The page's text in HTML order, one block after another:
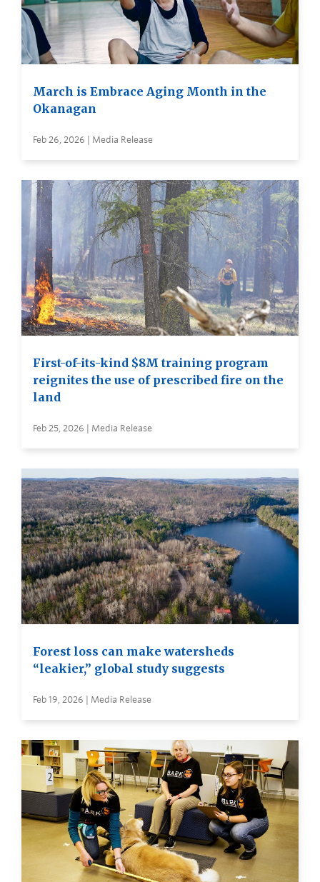
March is Embrace Aging Month in the
Okanagan
Feb 26, 2026 | Media Release
First-of-its-kind $8M training program
reignites the use of prescribed fire on the
land
Feb 25, 2026 | Media Release
Forest loss can make watersheds
“leakier,” global study suggests
Feb 19, 2026 | Media Release